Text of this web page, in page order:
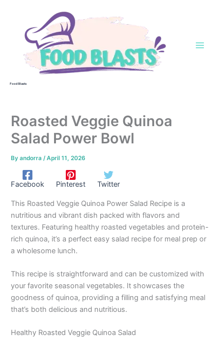
Food Blasts
Roasted Veggie Quinoa
Salad Power Bowl
Byandorra/April 11, 2026
Facebook Pinterest Twitter
This Roasted Veggie Quinoa Power Salad Recipe is a
nutritious and vibrant dish packed with flavors and
textures. Featuring healthy roasted vegetables and protein-
rich quinoa, it’s a perfect easy salad recipe for meal prep or
a wholesome lunch.
This recipe is straightforward and can be customized with
your favorite seasonal vegetables. It showcases the
goodness of quinoa, providing a filling and satisfying meal
that’s both delicious and nutritious.
Healthy Roasted Veggie Quinoa Salad